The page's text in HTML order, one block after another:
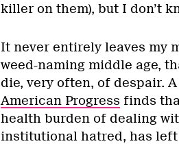
killer on them), but I don’t
It never entirely leaves my
weed-naming middle age,
die, very often, of despair.
American Progress finds
health burden of dealing
institutional hatred, has